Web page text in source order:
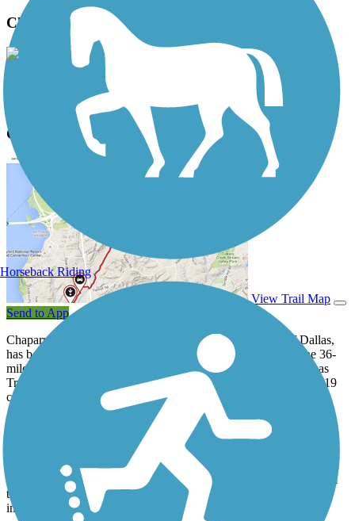
Chaparral Rail Trail Photos
View Classic Gallery Submit Photo
Chaparral Rail Trail Description
View Trail Map
Send to App
Chaparral Rail Trail, connecting four counties northeast of Dallas,
has been developing since it was first envisioned in 1995. The 36-
mile route is the westernmost leg of the regional Northeast Texas
Trail system, which will one day span more than 130 miles and 19
communities.
The southwest end of the rail-trail begins in Farmersville, where its
first 2.5 miles are paved. The Audie Murphy Trailhead is located a
block from downtown at the Onion Shed, a restored building from
the 1930s that was once used as a loading dock for the onion
industry.
Horseback Riding